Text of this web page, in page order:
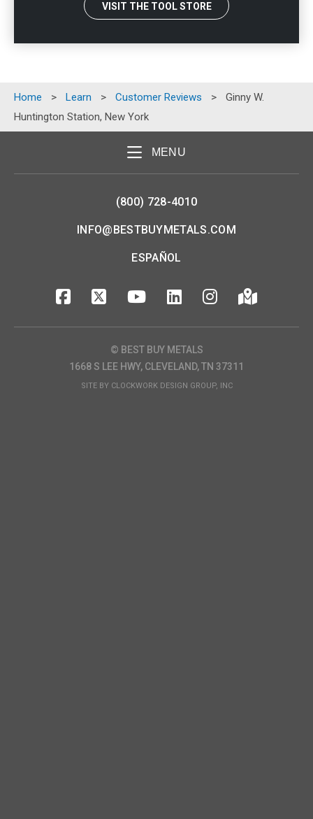
VISIT THE TOOL STORE
Home > Learn > Customer Reviews >
Ginny W.
Huntington Station, New York
MENU
(800) 728-4010
INFO@BESTBUYMETALS.COM
ESPAÑOL
© BEST BUY METALS
1668 S LEE HWY, CLEVELAND, TN 37311
SITE BY CLOCKWORK DESIGN GROUP, INC